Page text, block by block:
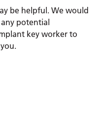
be helpful. We would
any potential
key worker to